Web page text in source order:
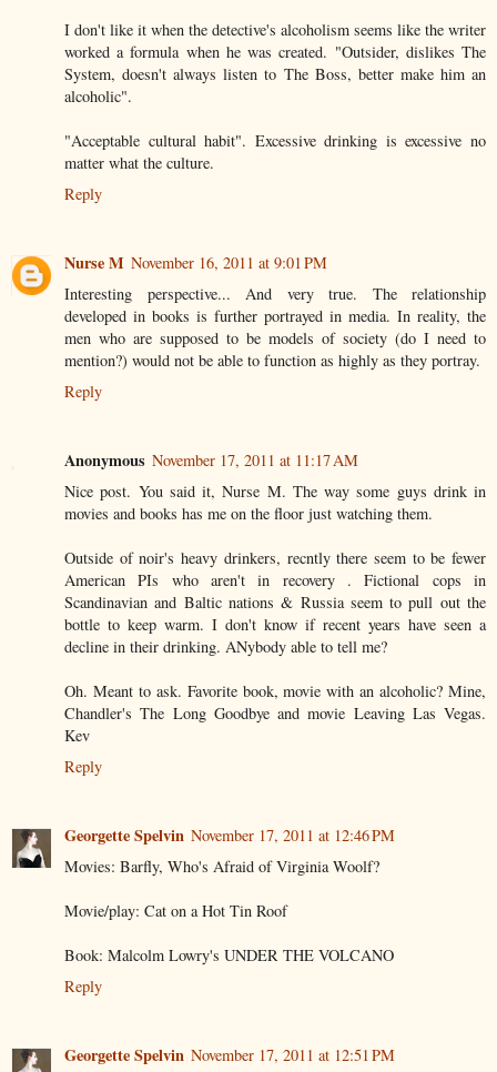
I don't like it when the detective's alcoholism seems like the writer
worked a formula when he was created. "Outsider, dislikes The
System, doesn't always listen to The Boss, better make him an
alcoholic".
"Acceptable cultural habit". Excessive drinking is excessive no
matter what the culture.
Reply
Nurse M November 16, 2011 at 9:01 PM
Interesting perspective... And very true. The relationship
developed in books is further portrayed in media. In reality, the
men who are supposed to be models of society (do I need to
mention?) would not be able to function as highly as they portray.
Reply
Anonymous November 17, 2011 at 11:17 AM
Nice post. You said it, Nurse M. The way some guys drink in
movies and books has me on the floor just watching them.
Outside of noir's heavy drinkers, recntly there seem to be fewer
American PIs who aren't in recovery . Fictional cops in
Scandinavian and Baltic nations & Russia seem to pull out the
bottle to keep warm. I don't know if recent years have seen a
decline in their drinking. ANybody able to tell me?
Oh. Meant to ask. Favorite book, movie with an alcoholic? Mine,
Chandler's The Long Goodbye and movie Leaving Las Vegas.
Kev
Reply
Georgette Spelvin November 17, 2011 at 12:46 PM
Movies: Barfly, Who's Afraid of Virginia Woolf?
Movie/play: Cat on a Hot Tin Roof
Book: Malcolm Lowry's UNDER THE VOLCANO
Reply
Georgette Spelvin November 17, 2011 at 12:51 PM